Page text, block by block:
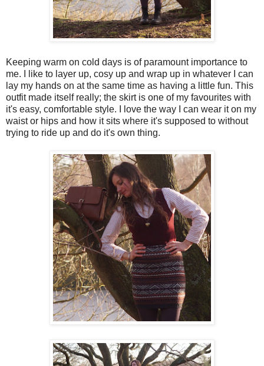
Keeping warm on cold days is of paramount importance to
me. I like to layer up, cosy up and wrap up in whatever I can
lay my hands on at the same time as having a little fun. This
outfit made itself really; the skirt is one of my favourites with
it's easy, comfortable style. I love the way I can wear it on my
waist or hips and how it sits where it's supposed to without
trying to ride up and do it's own thing.